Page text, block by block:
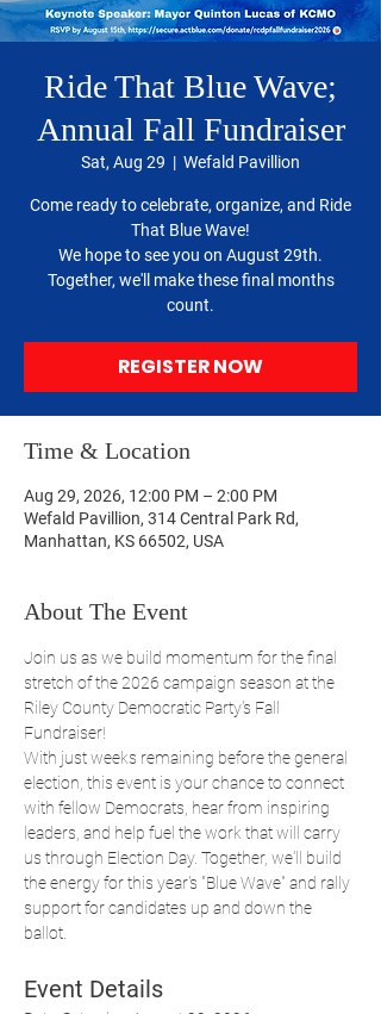
Ride That Blue Wave;
Annual Fall Fundraiser
Sat, Aug 29
  |
Wefald Pavillion
Come ready to celebrate, organize, and Ride
That Blue Wave!
We hope to see you on August 29th.
Together, we'll make these final months
count.
REGISTER NOW
Time & Location
Aug 29, 2026, 12:00 PM – 2:00 PM
Wefald Pavillion, 314 Central Park Rd,
Manhattan, KS 66502, USA
About The Event
Join us as we build momentum for the final
stretch of the 2026 campaign season at the
Riley County Democratic Party's Fall
Fundraiser!
With just weeks remaining before the general
election, this event is your chance to connect
with fellow Democrats, hear from inspiring
leaders, and help fuel the work that will carry
us through Election Day. Together, we'll build
the energy for this year's "Blue Wave" and rally
support for candidates up and down the
ballot.
Event Details